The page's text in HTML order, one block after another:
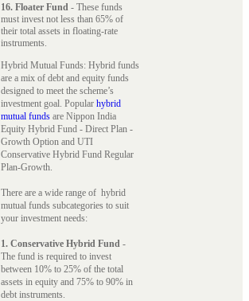
16. Floater Fund - These funds
must invest not less than 65% of
their total assets in floating-rate
instruments.
Hybrid Mutual Funds: Hybrid funds
are a mix of debt and equity funds
designed to meet the scheme’s
investment goal. Popular hybrid
mutual funds are Nippon India
Equity Hybrid Fund - Direct Plan -
Growth Option and UTI
Conservative Hybrid Fund Regular
Plan-Growth.
There are a wide range of hybrid
mutual funds subcategories to suit
your investment needs:
1. Conservative Hybrid Fund -
The fund is required to invest
between 10% to 25% of the total
assets in equity and 75% to 90% in
debt instruments.